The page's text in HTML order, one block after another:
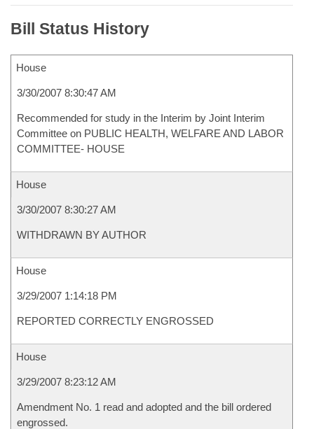
Bill Status History
House
3/30/2007 8:30:47 AM
Recommended for study in the Interim by Joint Interim
Committee on PUBLIC HEALTH, WELFARE AND LABOR
COMMITTEE- HOUSE
House
3/30/2007 8:30:27 AM
WITHDRAWN BY AUTHOR
House
3/29/2007 1:14:18 PM
REPORTED CORRECTLY ENGROSSED
House
3/29/2007 8:23:12 AM
Amendment No. 1 read and adopted and the bill ordered
engrossed.